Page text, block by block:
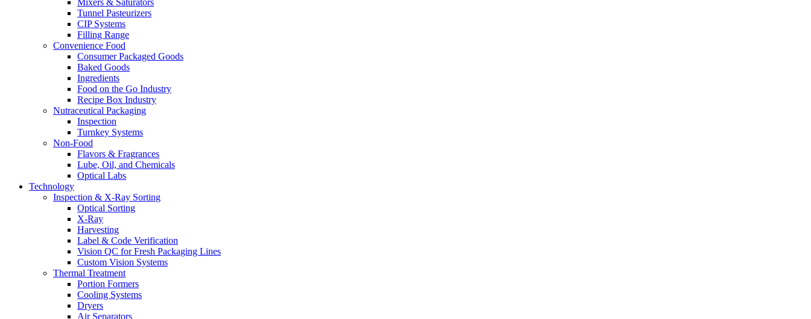
Mixers & Saturators
Tunnel Pasteurizers
CIP Systems
Filling Range
Convenience Food
Consumer Packaged Goods
Baked Goods
Ingredients
Food on the Go Industry
Recipe Box Industry
Nutraceutical Packaging
Inspection
Turnkey Systems
Non-Food
Flavors & Fragrances
Lube, Oil, and Chemicals
Optical Labs
Technology
Inspection & X-Ray Sorting
Optical Sorting
X-Ray
Harvesting
Label & Code Verification
Vision QC for Fresh Packaging Lines
Custom Vision Systems
Thermal Treatment
Portion Formers
Cooling Systems
Dryers
Air Separators